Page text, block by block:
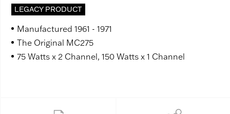
LEGACY PRODUCT
Manufactured 1961 - 1971
The Original MC275
75 Watts x 2 Channel, 150 Watts x 1 Channel